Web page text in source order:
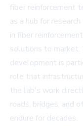
fiber reinforcement
as a hub for
in fiber
solutions to market.
development is
role that
the lab's work
roads, bridges, and
endure for decades.